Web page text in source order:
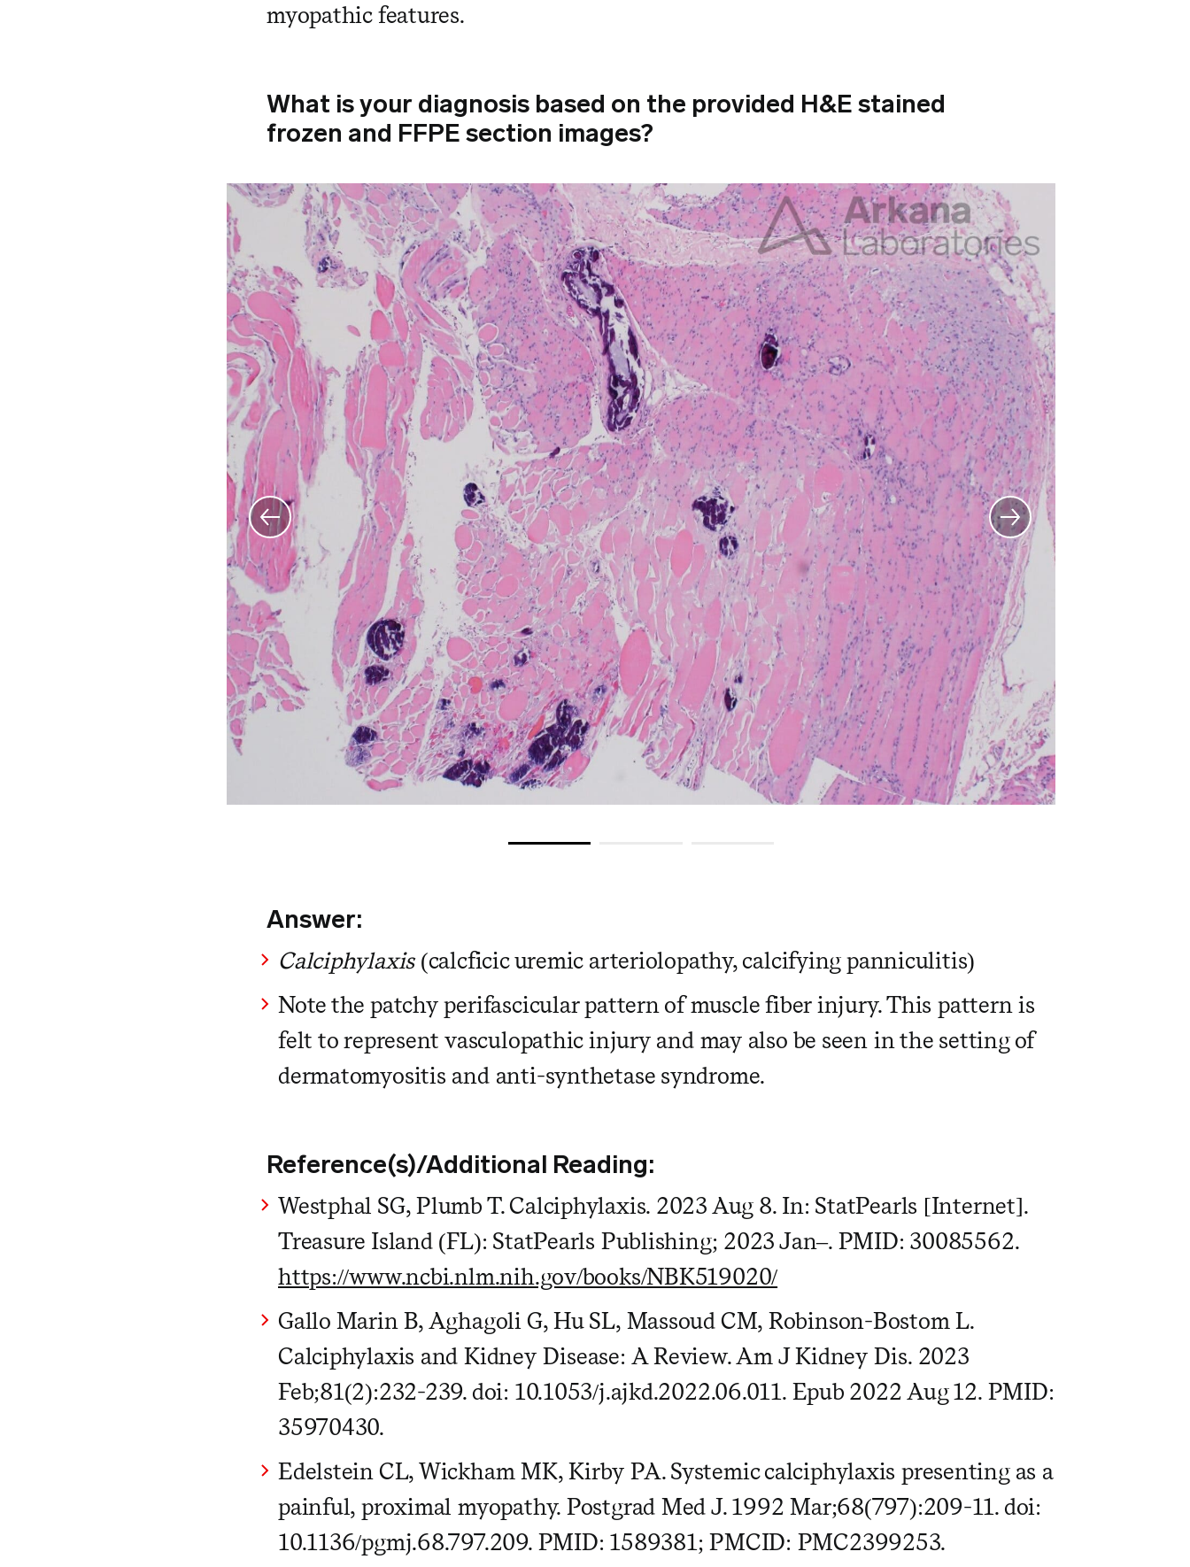
myopathic features.
What is your diagnosis based on the provided H&E stained
frozen and FFPE section images?
Answer:
Calciphylaxis(calcficic uremic arteriolopathy, calcifying panniculitis)
Note the patchy perifascicular pattern of muscle fiber injury. This pattern is
felt to represent vasculopathic injury and may also be seen in the setting of
dermatomyositis and anti-synthetase syndrome.
Reference(s)/Additional Reading:
Westphal SG, Plumb T. Calciphylaxis. 2023 Aug 8. In: StatPearls [Internet].
Treasure Island (FL): StatPearls Publishing; 2023 Jan–. PMID: 30085562.
https://www.ncbi.nlm.nih.gov/books/NBK519020/
Gallo Marin B, Aghagoli G, Hu SL, Massoud CM, Robinson-Bostom L.
Calciphylaxis and Kidney Disease: A Review. Am J Kidney Dis. 2023
Feb;81(2):232-239. doi: 10.1053/j.ajkd.2022.06.011. Epub 2022 Aug 12. PMID:
35970430.
Edelstein CL, Wickham MK, Kirby PA. Systemic calciphylaxis presenting as a
painful, proximal myopathy. Postgrad Med J. 1992 Mar;68(797):209-11. doi:
10.1136/pgmj.68.797.209. PMID: 1589381; PMCID: PMC2399253.